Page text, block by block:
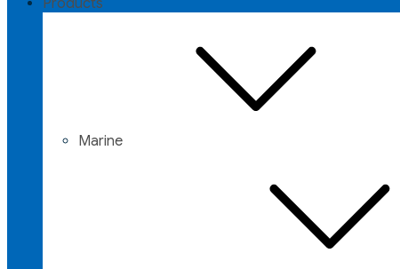
Products
Marine